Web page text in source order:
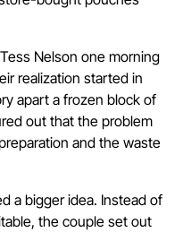
Nelson one morning
realization started in
apart a frozen block of
out that the problem
and the waste
a bigger idea. Instead of
the couple set out